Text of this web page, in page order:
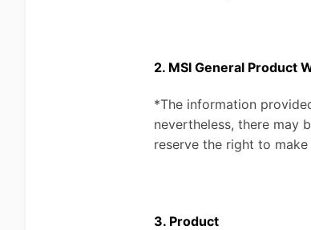
2. MSI General Product
*The information
nevertheless, there may
reserve the right to
3. Product